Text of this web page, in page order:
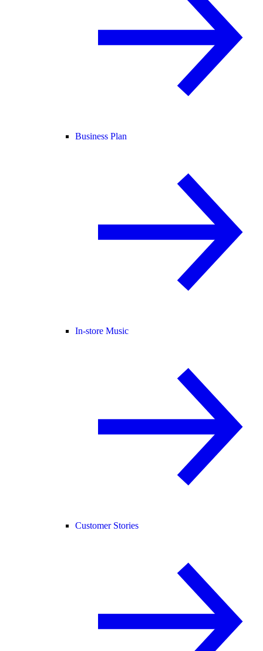
Business Plan
In-store Music
Customer Stories